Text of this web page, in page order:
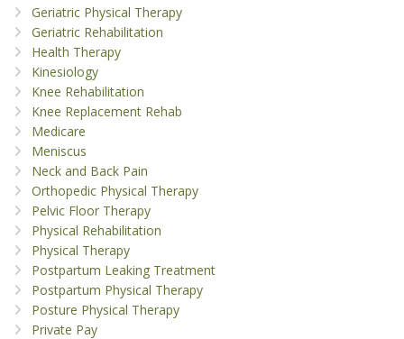
Geriatric Physical Therapy
Geriatric Rehabilitation
Health Therapy
Kinesiology
Knee Rehabilitation
Knee Replacement Rehab
Medicare
Meniscus
Neck and Back Pain
Orthopedic Physical Therapy
Pelvic Floor Therapy
Physical Rehabilitation
Physical Therapy
Postpartum Leaking Treatment
Postpartum Physical Therapy
Posture Physical Therapy
Private Pay